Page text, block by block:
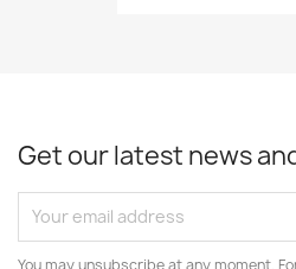
Get our latest news
You may unsubscribe at any moment.